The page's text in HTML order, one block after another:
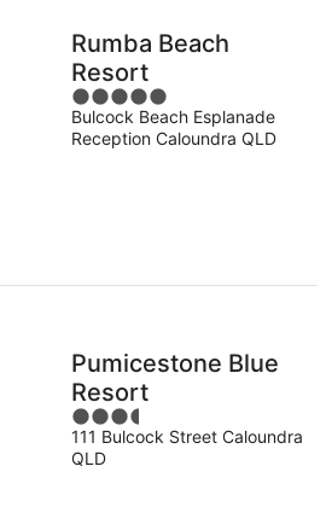
Rumba Beach
Resort
5
out
of
Bulcock Beach Esplanade
Reception Caloundra QLD
Pumicestone Blue
Resort
3.5
out
of
111 Bulcock Street Caloundra
QLD